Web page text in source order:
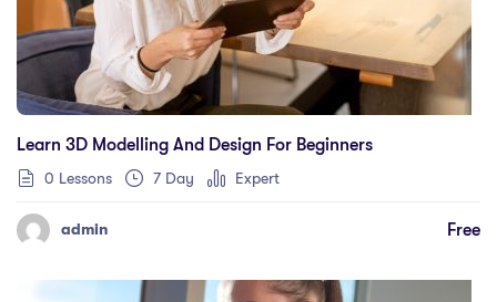
Learn 3D Modelling And Design For Beginners
0 Lessons 7 Day Expert
admin Free